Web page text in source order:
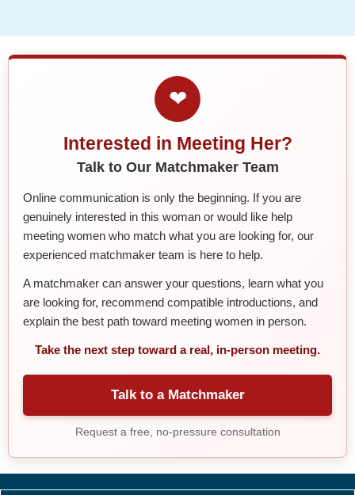
❤
Interested in Meeting Her?
Talk to Our Matchmaker Team
Online communication is only the beginning. If you are
genuinely interested in this woman or would like help
meeting women who match what you are looking for, our
experienced matchmaker team is here to help.
A matchmaker can answer your questions, learn what you
are looking for, recommend compatible introductions, and
explain the best path toward meeting women in person.
Take the next step toward a real, in-person meeting.
Talk to a Matchmaker
Request a free, no-pressure consultation